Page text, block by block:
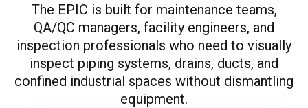
The EPIC is built for maintenance teams,
QA/QC managers, facility engineers, and
inspection professionals who need to visually
inspect piping systems, drains, ducts, and
confined industrial spaces without dismantling
equipment.